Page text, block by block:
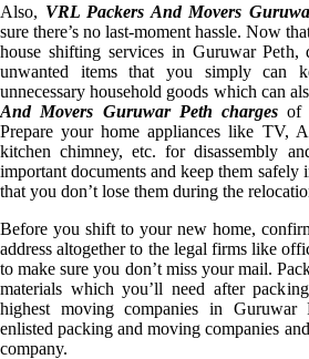
Also, VRL Packers And Movers
sure there’s no last-moment hassle. Now
house shifting services in Guruwar Peth,
unwanted items that you simply can
unnecessary household goods which can
And Movers Guruwar Peth charges of
Prepare your home appliances like TV,
kitchen chimney, etc. for disassembly
important documents and keep them safely
that you don’t lose them during the
Before you shift to your new home,
address altogether to the legal firms like
to make sure you don’t miss your mail.
materials which you’ll need after
highest moving companies in Guruwar
enlisted packing and moving companies
company.